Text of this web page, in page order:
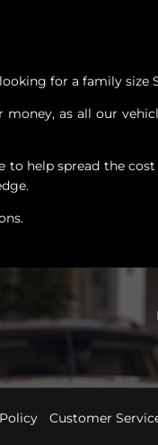
for a family size
as all our
to help spread the
Customer